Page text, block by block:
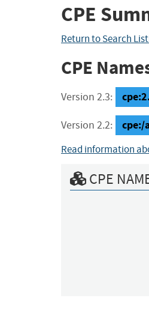
CPE
Return to Search
CPE
Version 2.3:
Version 2.2: cpe:/
Read information
CPE